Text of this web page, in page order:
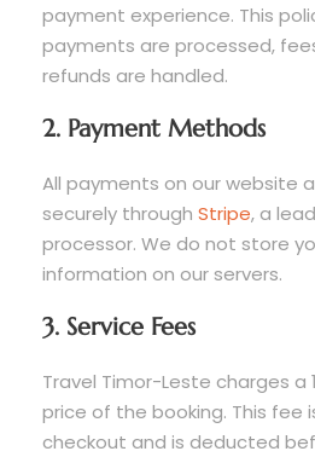
payment experience. This
payments are processed,
refunds are handled.
2. Payment Methods
All payments on our website
securely through Stripe, a
processor. We do not store
information on our servers.
3. Service Fees
Travel Timor-Leste charges a
price of the booking. This fee
checkout and is deducted